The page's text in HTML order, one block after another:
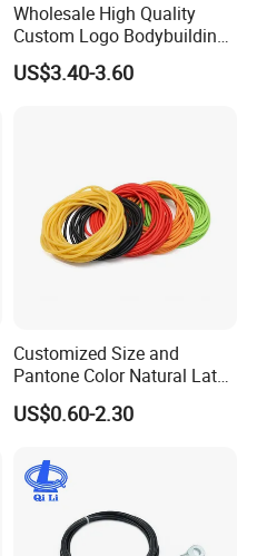
Wholesale High Quality
Custom Logo Bodybuilding
Gym Exercise Medicine
Slam Ball
US$3.40-3.60
Customized Size and
Pantone Color Natural Latex
Tube Slingshot Medical
Fitness Rubber Super
US$0.60-2.30